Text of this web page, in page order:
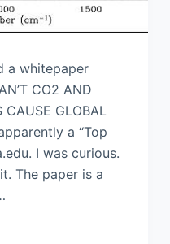
a whitepaper
CO2 AND
CAUSE GLOBAL
a “Top
I was curious.
The paper is a